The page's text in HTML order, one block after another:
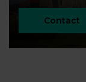
Contact